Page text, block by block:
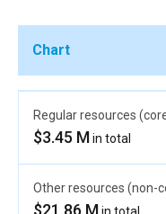
Chart
Regular resources
$3.45 Min total
Other resources (non-
$21.86 M